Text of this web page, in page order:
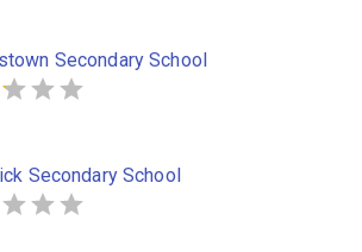
Secondary School
Secondary School